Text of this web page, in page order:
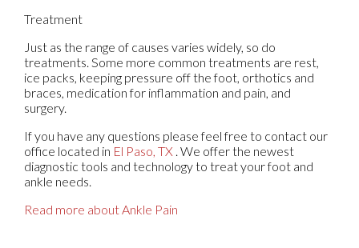
Treatment
Just as the range of causes varies widely, so do
treatments. Some more common treatments are rest,
ice packs, keeping pressure off the foot, orthotics and
braces, medication for inflammation and pain, and
surgery.
If you have any questions please feel free to contact our
office located in El Paso, TX . We offer the newest
diagnostic tools and technology to treat your foot and
ankle needs.
Read more about Ankle Pain